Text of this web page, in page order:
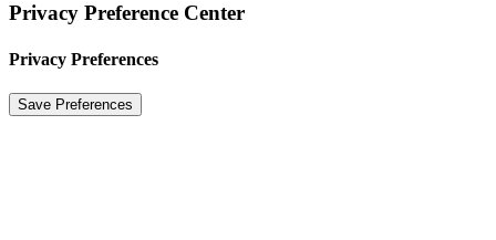
Privacy Preference Center
Privacy Preferences